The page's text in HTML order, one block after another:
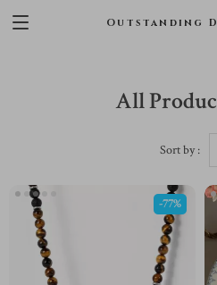
Outstanding
All
Sort by :
-77%